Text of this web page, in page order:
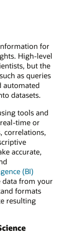
for
High-level
but the
as queries
automated
datasets.
tools and
time or
correlations,
accurate,
(BI)
data from your
formats
resulting